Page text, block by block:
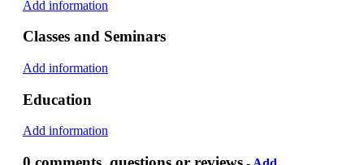
Add information
Classes and Seminars
Add information
Education
Add information